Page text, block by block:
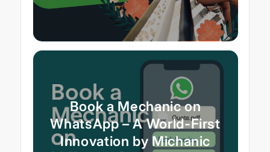
Book a Mechanic on
WhatsApp – A World-First
Innovation by Michanic